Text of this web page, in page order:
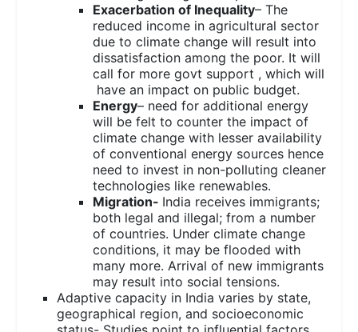
Exacerbation of Inequality– The
reduced income in agricultural sector
due to climate change will result into
dissatisfaction among the poor. It will
call for more govt support , which will
have an impact on public budget.
Energy– need for additional energy
will be felt to counter the impact of
climate change with lesser availability
of conventional energy sources hence
need to invest in non-polluting cleaner
technologies like renewables.
Migration- India receives immigrants;
both legal and illegal; from a number
of countries. Under climate change
conditions, it may be flooded with
many more. Arrival of new immigrants
may result into social tensions.
Adaptive capacity in India varies by state,
geographical region, and socioeconomic